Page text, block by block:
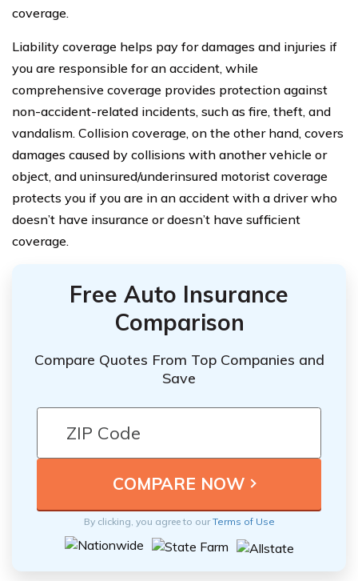
coverage.
Liability coverage helps pay for damages and injuries if
you are responsible for an accident, while
comprehensive coverage provides protection against
non-accident-related incidents, such as fire, theft, and
vandalism. Collision coverage, on the other hand, covers
damages caused by collisions with another vehicle or
object, and uninsured/underinsured motorist coverage
protects you if you are in an accident with a driver who
doesn’t have insurance or doesn’t have sufficient
coverage.
Free Auto Insurance
Comparison
Compare Quotes From Top Companies and
Save
By clicking, you agree to ourTerms of Use